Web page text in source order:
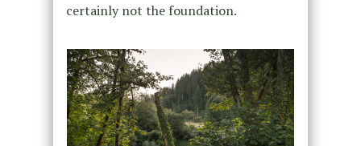
certainly not the foundation.